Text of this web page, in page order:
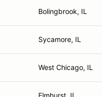
Bolingbrook, IL
Sycamore, IL
West Chicago, IL
Elmhurst, IL